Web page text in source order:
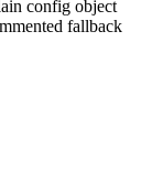
config object
fallback